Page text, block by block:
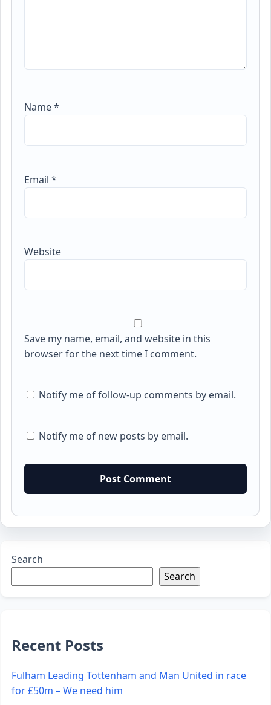
Name*
Email*
Website
Save my name, email, and website in this
browser for the next time I comment.
Notify me of follow-up comments by email.
Notify me of new posts by email.
Search
Search
Recent Posts
Fulham Leading Tottenham and Man United in race
for £50m – We need him